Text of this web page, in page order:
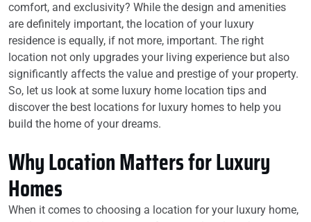
comfort, and exclusivity? While the design and amenities
are definitely important, the location of your luxury
residence is equally, if not more, important. The right
location not only upgrades your living experience but also
significantly affects the value and prestige of your property.
So, let us look at some luxury home location tips and
discover the best locations for luxury homes to help you
build the home of your dreams.
Why Location Matters for Luxury
Homes
When it comes to choosing a location for your luxury home,